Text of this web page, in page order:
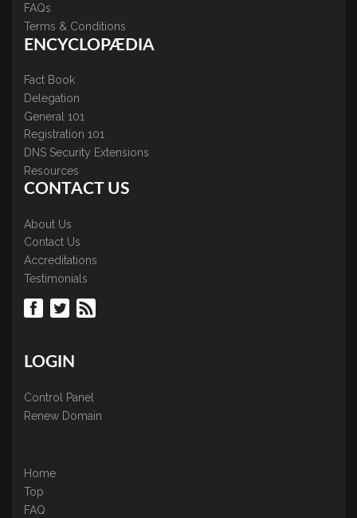
FAQs
Terms & Conditions
ENCYCLOPÆDIA
Fact Book
Delegation
General 101
Registration 101
DNS Security Extensions
Resources
CONTACT US
About Us
Contact Us
Accreditations
Testimonials
LOGIN
Control Panel
Renew Domain
Home
Top
FAQ